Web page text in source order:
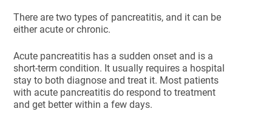
There are two types of pancreatitis, and it can be
either acute or chronic.
Acute pancreatitis has a sudden onset and is a
short-term condition. It usually requires a hospital
stay to both diagnose and treat it. Most patients
with acute pancreatitis do respond to treatment
and get better within a few days.